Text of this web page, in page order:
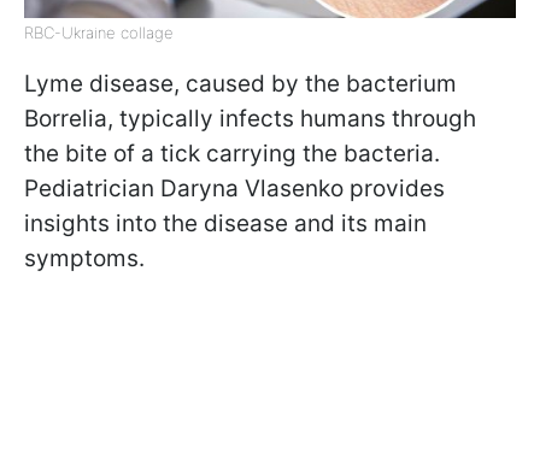
RBC-Ukraine collage
Lyme disease, caused by the bacterium
Borrelia, typically infects humans through
the bite of a tick carrying the bacteria.
Pediatrician Daryna Vlasenko provides
insights into the disease and its main
symptoms.